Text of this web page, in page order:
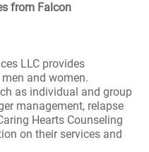
from Falcon
LLC provides
and women.
as individual and group
management, relapse
Hearts Counseling
on their services and